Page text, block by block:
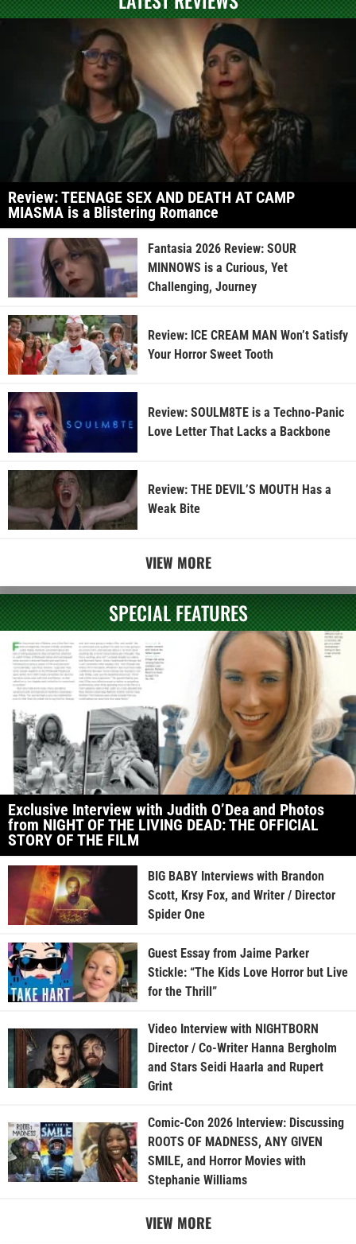
Review: TEENAGE SEX AND DEATH AT CAMP
MIASMA is a Blistering Romance
Fantasia 2026 Review: SOUR
MINNOWS is a Curious, Yet
Challenging, Journey
Review: ICE CREAM MAN Won’t Satisfy
Your Horror Sweet Tooth
Review: SOULM8TE is a Techno-Panic
Love Letter That Lacks a Backbone
Review: THE DEVIL’S MOUTH Has a
Weak Bite
VIEW MORE
SPECIAL FEATURES
Exclusive Interview with Judith O’Dea and Photos
from NIGHT OF THE LIVING DEAD: THE OFFICIAL
STORY OF THE FILM
BIG BABY Interviews with Brandon
Scott, Krsy Fox, and Writer / Director
Spider One
Guest Essay from Jaime Parker
Stickle: “The Kids Love Horror but Live
for the Thrill”
Video Interview with NIGHTBORN
Director / Co-Writer Hanna Bergholm
and Stars Seidi Haarla and Rupert
Grint
Comic-Con 2026 Interview: Discussing
ROOTS OF MADNESS, ANY GIVEN
SMILE, and Horror Movies with
Stephanie Williams
VIEW MORE